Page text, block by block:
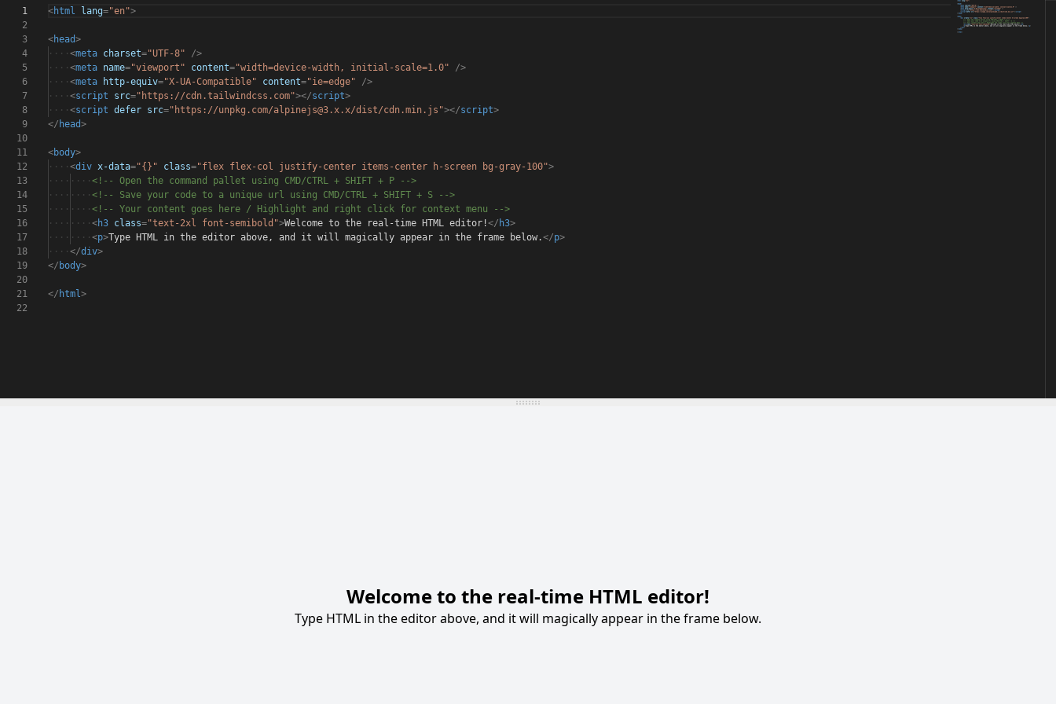
1
2
3
4
5
6
7
8
9
10
11
12
13
14
15
16
17
18
19
20
21
22
<html lang="en">
<head>
···· <meta charset="UTF-8"
/>
···· <meta name="viewport" content="width=device-width, initial-scale=1.0"
/>
···· <meta http-equiv="X-UA-Compatible" content="ie=edge"
/>
···· <script src="https://cdn.tailwindcss.com"></script>
···· <script defer src="https://unpkg.com/alpinejs@3.x.x/dist/cdn.min.js"></script>
</ head>
<body>
···· <div x-data="{}" class="flex flex-col justify-center items-center h-screen bg-gray-100">
········ <!-- Open the command pallet using CMD/CTRL + SHIFT + P -->
········ <!-- Save your code to a unique url using CMD/CTRL + SHIFT + S -->
········ <!-- Your content goes here / Highlight and right click for context menu -->
········ <h3 class="text-2xl font-semibold">Welcome to the real-time HTML editor!</ h3>
········ <p>Type HTML in the editor above, and it will magical ly appear in the frame below.</p>
···· </div>
</ body>
</ html>